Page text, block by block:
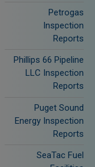
Petrogas
Inspection
Reports
Phillips 66 Pipeline
LLC Inspection
Reports
Puget Sound
Energy Inspection
Reports
SeaTac Fuel